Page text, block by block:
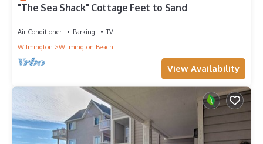
"The Sea Shack" Cottage Feet to Sand
Air Conditioner Parking
TV
Wilmington
Wilmington Beach
View Availability